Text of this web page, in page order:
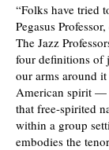
“Folks have tried
Pegasus
The Jazz
four definitions of
our arms around
American spirit —
that free-spirited
within a group
embodies the